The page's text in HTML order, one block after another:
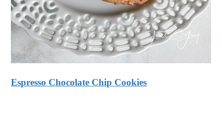
Espresso Chocolate Chip Cookies